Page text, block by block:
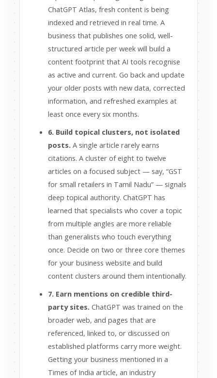
ChatGPT Atlas, fresh content is being
indexed and retrieved in real time. A
business that publishes one solid, well-
structured article per week will build a
content footprint that AI tools recognise
as active and current. Go back and update
your older posts with new data, corrected
information, and refreshed examples at
least once every six months.
6. Build topical clusters, not isolated
posts. A single article rarely earns
citations. A cluster of eight to twelve
articles on a focused subject — say, “GST
for small retailers in Tamil Nadu” — signals
deep topical authority. ChatGPT has
learned that specialists who cover a topic
from multiple angles are more reliable
than generalists who touch everything
once. Decide on two or three core themes
for your business website and build
content clusters around them intentionally.
7. Earn mentions on credible third-
party sites. ChatGPT was trained on the
broader web, and pages that are
referenced, linked to, or discussed on
established platforms carry more weight.
Getting your business mentioned in a
Times of India article, an industry